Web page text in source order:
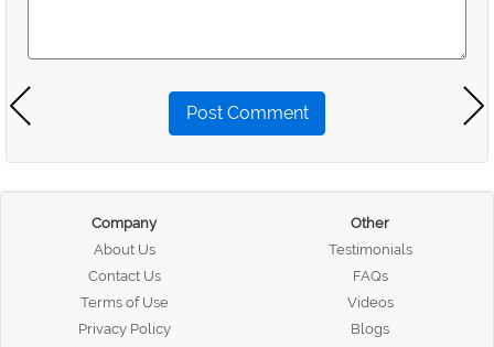
Post Comment
Company
About Us
Contact Us
Terms of Use
Privacy Policy
Other
Testimonials
FAQs
Videos
Blogs